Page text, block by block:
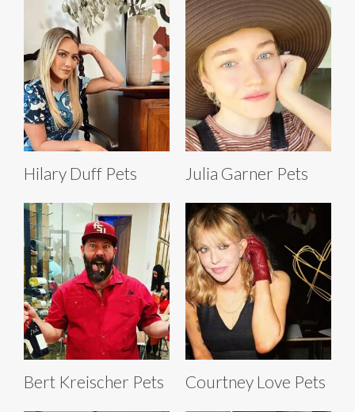
Hilary Duff Pets Julia Garner Pets
Bert Kreischer Pets Courtney Love Pets